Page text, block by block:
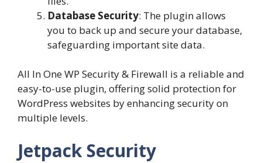
Database Security: The plugin allows
you to back up and secure your database,
safeguarding important site data.
All In One WP Security & Firewall is a reliable and
easy-to-use plugin, offering solid protection for
WordPress websites by enhancing security on
multiple levels.
Jetpack Security